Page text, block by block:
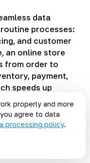
data
processes:
and customer
an online store
from order to
payment,
speeds up
access to data
properly and more
agree to data
processing policy.